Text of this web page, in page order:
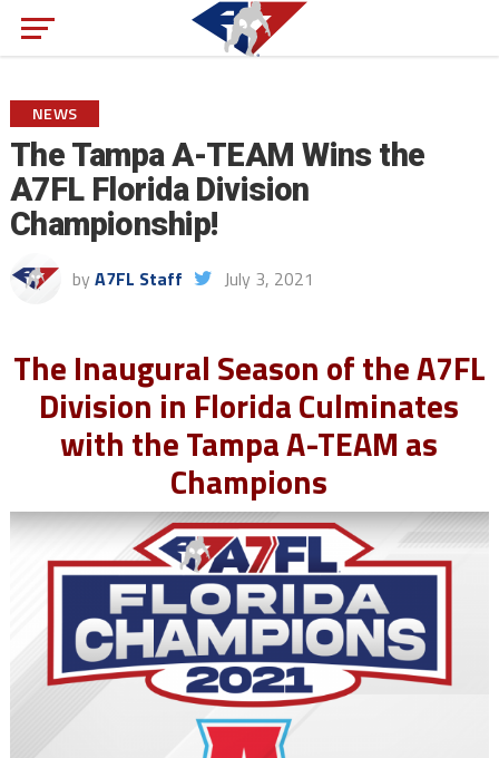
NEWS
The Tampa A-TEAM Wins the
A7FL Florida Division
Championship!
by A7FL Staff July 3, 2021
The Inaugural Season of the A7FL
Division in Florida Culminates
with the Tampa A-TEAM as
Champions